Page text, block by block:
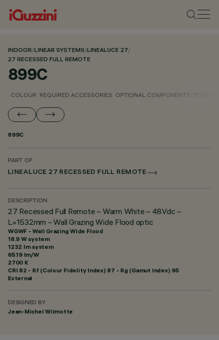
INDOOR/LINEAR SYSTEMS/LINEALUCE 27/
27 RECESSED FULL REMOTE
899C
COLOUR REQUIRED ACCESSORIES OPTIONAL COMPONENTS
899C
PART OF
LINEALUCE 27 RECESSED FULL REMOTE
DESCRIPTION
27 Recessed Full Remote – Warm White – 48Vdc –
L=1532mm – Wall Grazing Wide Flood optic
WGWF - Wall Grazing Wide Flood
18.9 W system
1232 lm system
65.19 lm/W
2700 K
CRI 82 - Rf (Colour Fidelity Index) 87 - Rg (Gamut Index) 95
External
DESIGNED BY
Jean-Michel Wilmotte